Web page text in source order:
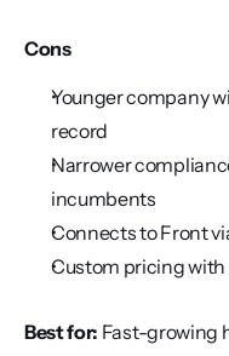
Cons
Younger company
record
Narrower
incumbents
Connects to Front
Custom pricing
Best for: Fast-growing